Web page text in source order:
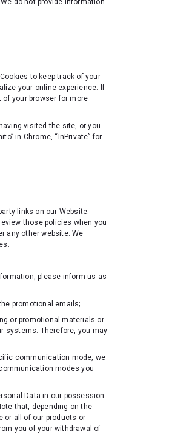
do not provide information
to keep track of your
your online experience. If
your browser for more
visited the site, or you
in Chrome, “InPrivate” for
links on our Website.
those policies when you
any other website. We
please inform us as
promotional emails;
or promotional materials or
systems. Therefore, you may
communication mode, we
modes you
Data in our possession
that, depending on the
or all of our products or
you of your withdrawal of